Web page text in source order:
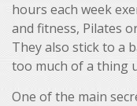
hours each week
and fitness, Pilates
They also stick to a
too much of a thing
One of the main